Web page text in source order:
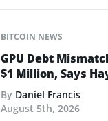
BITCOIN NEWS
GPU Debt
$1 Million, Says
By Daniel Francis
August 5th, 2026